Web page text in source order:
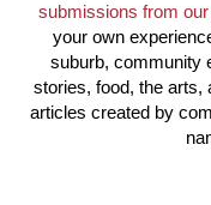
submissions from
your own
suburb, community
stories, food, the arts,
articles created by